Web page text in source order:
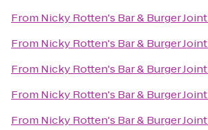
From Nicky Rotten's Bar & Burger Joint
From Nicky Rotten's Bar & Burger Joint
From Nicky Rotten's Bar & Burger Joint
From Nicky Rotten's Bar & Burger Joint
From Nicky Rotten's Bar & Burger Joint